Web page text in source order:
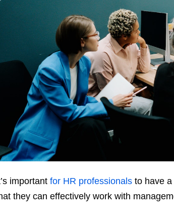
important for HR professionalsto have a
they can effectively work with